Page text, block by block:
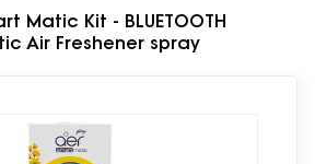
Matic Kit - BLUETOOTH
Air Freshener spray